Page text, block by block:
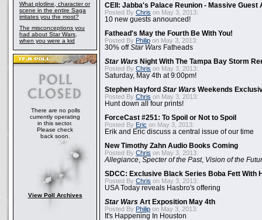
What plotline, character or
scene in the entire Saga
irritates you the most?
The misconceptions you
had about Star Wars,
when you were a kid
There are no polls
currently operating
in this sector.
Please check
back soon.
View Poll Archives
CEII: Jabba's Palace Reunion - Massive Guest
Posted By Chris on May 3, 2013:
10 new guests announced!
Fathead's May the Fourth Be With You!
Posted By Philip on May 3, 2013:
30% offStar Wars Fatheads
Star Wars Night With The Tampa Bay Storm
Posted By Chris on May 3, 2013:
Saturday, May 4th at 9:00pm!
Stephen Hayford Star Wars Weekends
Posted By Chris on May 3, 2013:
Hunt down all four prints!
ForceCast #251: To Spoil or Not to Spoil
Posted By Eric on May 3, 2013:
Erik and Eric discuss a central issue of our time
New Timothy Zahn Audio Books Coming
Posted By Chris on May 3, 2013:
Allegiance Specter of the Past, Vision of the
SDCC: Exclusive Black Series Boba Fett With
Posted By Chris on May 3, 2013:
USA Today reveals Hasbro's offering
Star Wars Art Exposition May 4th
Posted By Philip on May 3, 2013:
It's Happening In Houston